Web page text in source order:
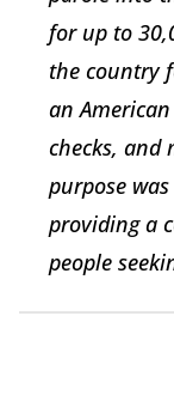
for up to
the country
an
checks, and
purpose
providing a
people